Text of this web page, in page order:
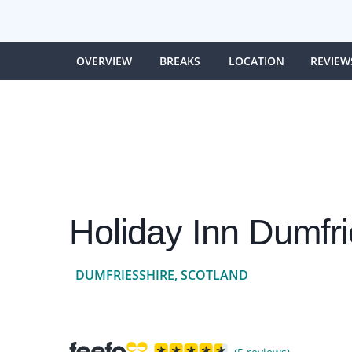
OVERVIEW BREAKS LOCATION
Holiday Inn
DUMFRIESSHIRE, SCOTLAND